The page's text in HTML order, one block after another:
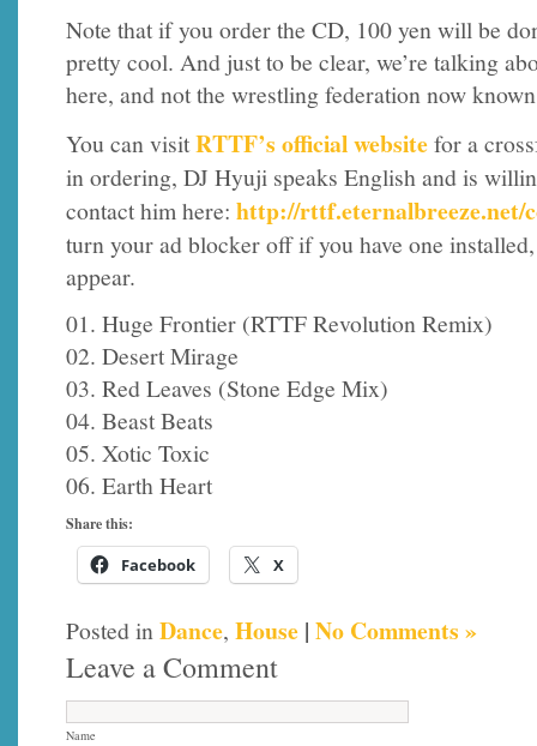
Note that if you order the CD, 100 yen will be
pretty cool. And just to be clear, we’re talking
here, and not the wrestling federation now
You can visitRTTF’s official websitefor a
in ordering, DJ Hyuji speaks English and is
contact him here: http://rttf.eternalbreeze.net/
turn your ad blocker off if you have one
appear.
01. Huge Frontier (RTTF Revolution Remix)
02. Desert Mirage
03. Red Leaves (Stone Edge Mix)
04. Beast Beats
05. Xotic Toxic
06. Earth Heart
Share this:
Facebook X
Posted inDance, House | No Comments »
Leave a Comment
Name